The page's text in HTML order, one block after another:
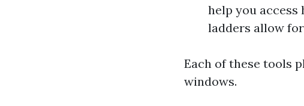
help you access
ladders allow
Each of these tools
windows.